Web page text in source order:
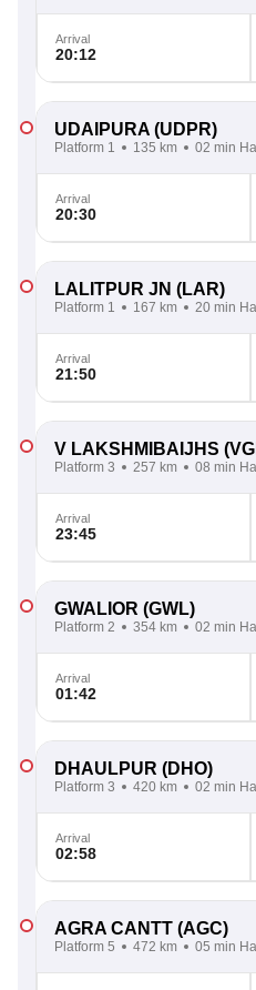
Arrival
20:12
UDAIPURA (UDPR)
Platform 1 135 km 02 min
Arrival
20:30
LALITPUR JN (LAR)
Platform 1 167 km 20 min
Arrival
21:50
V LAKSHMIBAIJHS
Platform 3 257 km 08 min
Arrival
23:45
GWALIOR (GWL)
Platform 2 354 km 02 min
Arrival
01:42
DHAULPUR (DHO)
Platform 3 420 km 02 min
Arrival
02:58
AGRA CANTT (AGC)
Platform 5 472 km 05 min